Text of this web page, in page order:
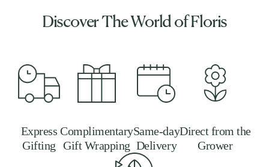
Discover The World of Floris
Express
Gifting
Complimentary
Gift Wrapping
Same-day
Delivery
Direct from the
Grower